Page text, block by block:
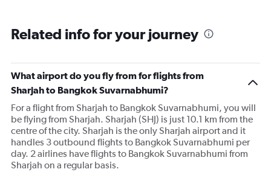
Related info for your journey
What airport do you fly from for flights from
Sharjah to Bangkok Suvarnabhumi?
For a flight from Sharjah to Bangkok Suvarnabhumi, you will
be flying from Sharjah. Sharjah (SHJ) is just 10.1 km from the
centre of the city. Sharjah is the only Sharjah airport and it
handles 3 outbound flights to Bangkok Suvarnabhumi per
day. 2 airlines have flights to Bangkok Suvarnabhumi from
Sharjah on a regular basis.